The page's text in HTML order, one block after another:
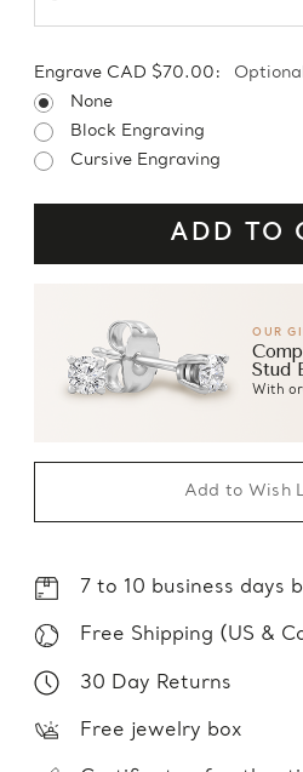
Engrave CAD $70.00:
None
Block Engraving
Cursive Engraving
OUR
Stud
With
Add to Wish
7 to 10 business days
Free Shipping (US &
30 Day Returns
Free jewelry box